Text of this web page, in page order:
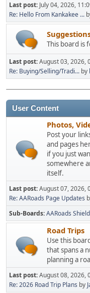
Last post: July 04, 2026,
Re: Hello From Kankakee ...
This board is
Last post:August 03, 2026,
Re: Buying/Selling/Tradi... by
User Content
Photos,
Post your
and pages
if you just
somewhere
itself.
Last post:August 07, 2026,
Re: AARoads Page Updates
Sub-Boards AARoads
Road Trips
Use this
that spans a
planning a
Last post:August 08, 2026,
Re: 2026 Road Trip Plans by